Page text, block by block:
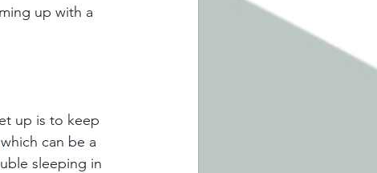
up with a
up is to keep
can be a
sleeping in